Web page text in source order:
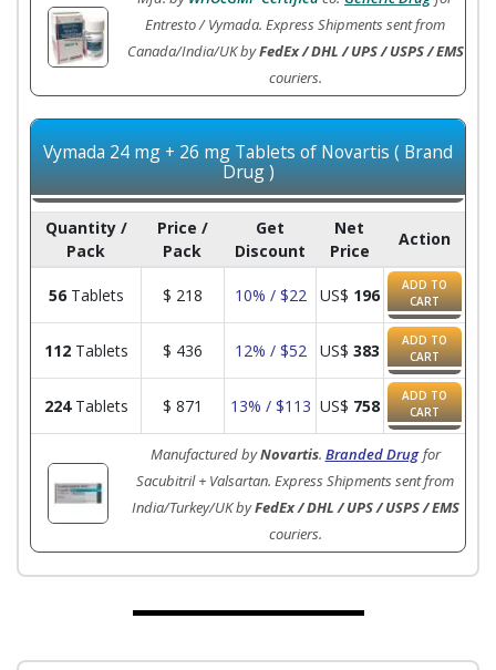
Entresto / Vymada. Express Shipments sent from
Canada/India/UK byFedEx / DHL / UPS / USPS / EMS
couriers.
Vymada 24 mg + 26 mg Tablets of Novartis ( Brand
Drug )
Quantity /
Pack
Price /
Pack
Get
Discount
Net
Price
Action
56Tablets $ 218 10% / $22 US$ 196
ADD TO
CART
112Tablets $ 436 12% / $52 US$ 383
ADD TO
CART
224Tablets $ 871 13% / $113 US$ 758
ADD TO
CART
Manufactured byNovartis. Branded Drug for
Sacubitril + Valsartan. Express Shipments sent from
India/Turkey/UK byFedEx / DHL / UPS / USPS / EMS
couriers.